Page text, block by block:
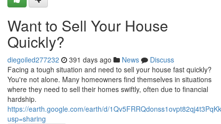
Want to Sell Your House
Quickly?
diegoiled277232 391 days ago News
Discuss
Facing a tough situation and need to sell your house fast quickly?
You're not alone. Many homeowners find themselves in situations
where they need to sell their homes swiftly, often due to financial
hardship.
https://earth.google.com/earth/d/
usp=sharing